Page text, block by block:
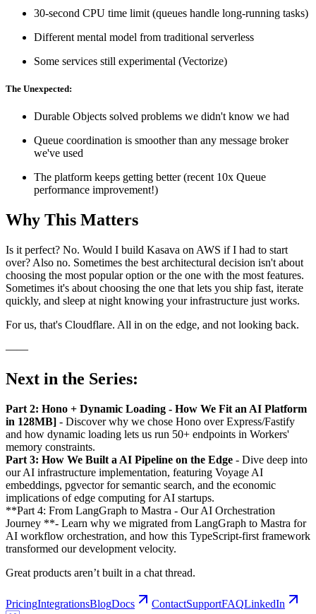
30-second CPU time limit (queues handle long-running tasks)
Different mental model from traditional serverless
Some services still experimental (Vectorize)
The Unexpected:
Durable Objects solved problems we didn't know we had
Queue coordination is smoother than any message broker
we've used
The platform keeps getting better (recent 10x Queue
performance improvement!)
Why This Matters
Is it perfect? No. Would I build Kasava on AWS if I had to start
over? Also no. Sometimes the best architectural decision isn't about
choosing the most popular option or the one with the most features.
Sometimes it's about choosing the one that lets you ship fast, iterate
quickly, and sleep at night knowing your infrastructure just works.
For us, that's Cloudflare. All in on the edge, and not looking back.
——
Next in the Series:
Part 2: Hono + Dynamic Loading - How We Fit an AI Platform
in 128MB] - Discover why we chose Hono over Express/Fastify
and how dynamic loading lets us run 50+ endpoints in Workers'
memory constraints.
Part 3: How We Built a AI Pipeline on the Edge - Dive deep into
our AI infrastructure implementation, featuring Voyage AI
embeddings, pgvector for semantic search, and the economic
implications of edge computing for AI startups.
**Part 4: From LangGraph to Mastra - Our AI Orchestration
Journey **- Learn why we migrated from LangGraph to Mastra for
AI workflow orchestration, and how this TypeScript-first framework
transformed our development velocity.
Great products aren’t built in a chat thread.
PricingIntegrationsBlogDocs ContactSupportFAQLinkedIn